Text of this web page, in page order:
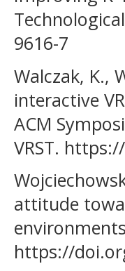
9616-7
Walczak, K.,
interactive
ACM
VRST.
attitude
https://